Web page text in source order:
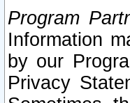
Program
Information
by our
Privacy